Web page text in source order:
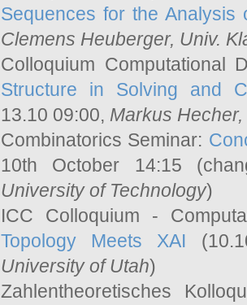
Sequences for the Analysis
Clemens Heuberger, Univ.
Colloquium Computational
Structure in Solving and
13.10 09:00, Markus Hecher,
Combinatorics Seminar:
10th October 14:15
University of Technology)
ICC Colloquium -
Topology Meets XAI
University of Utah)
Zahlentheoretisches